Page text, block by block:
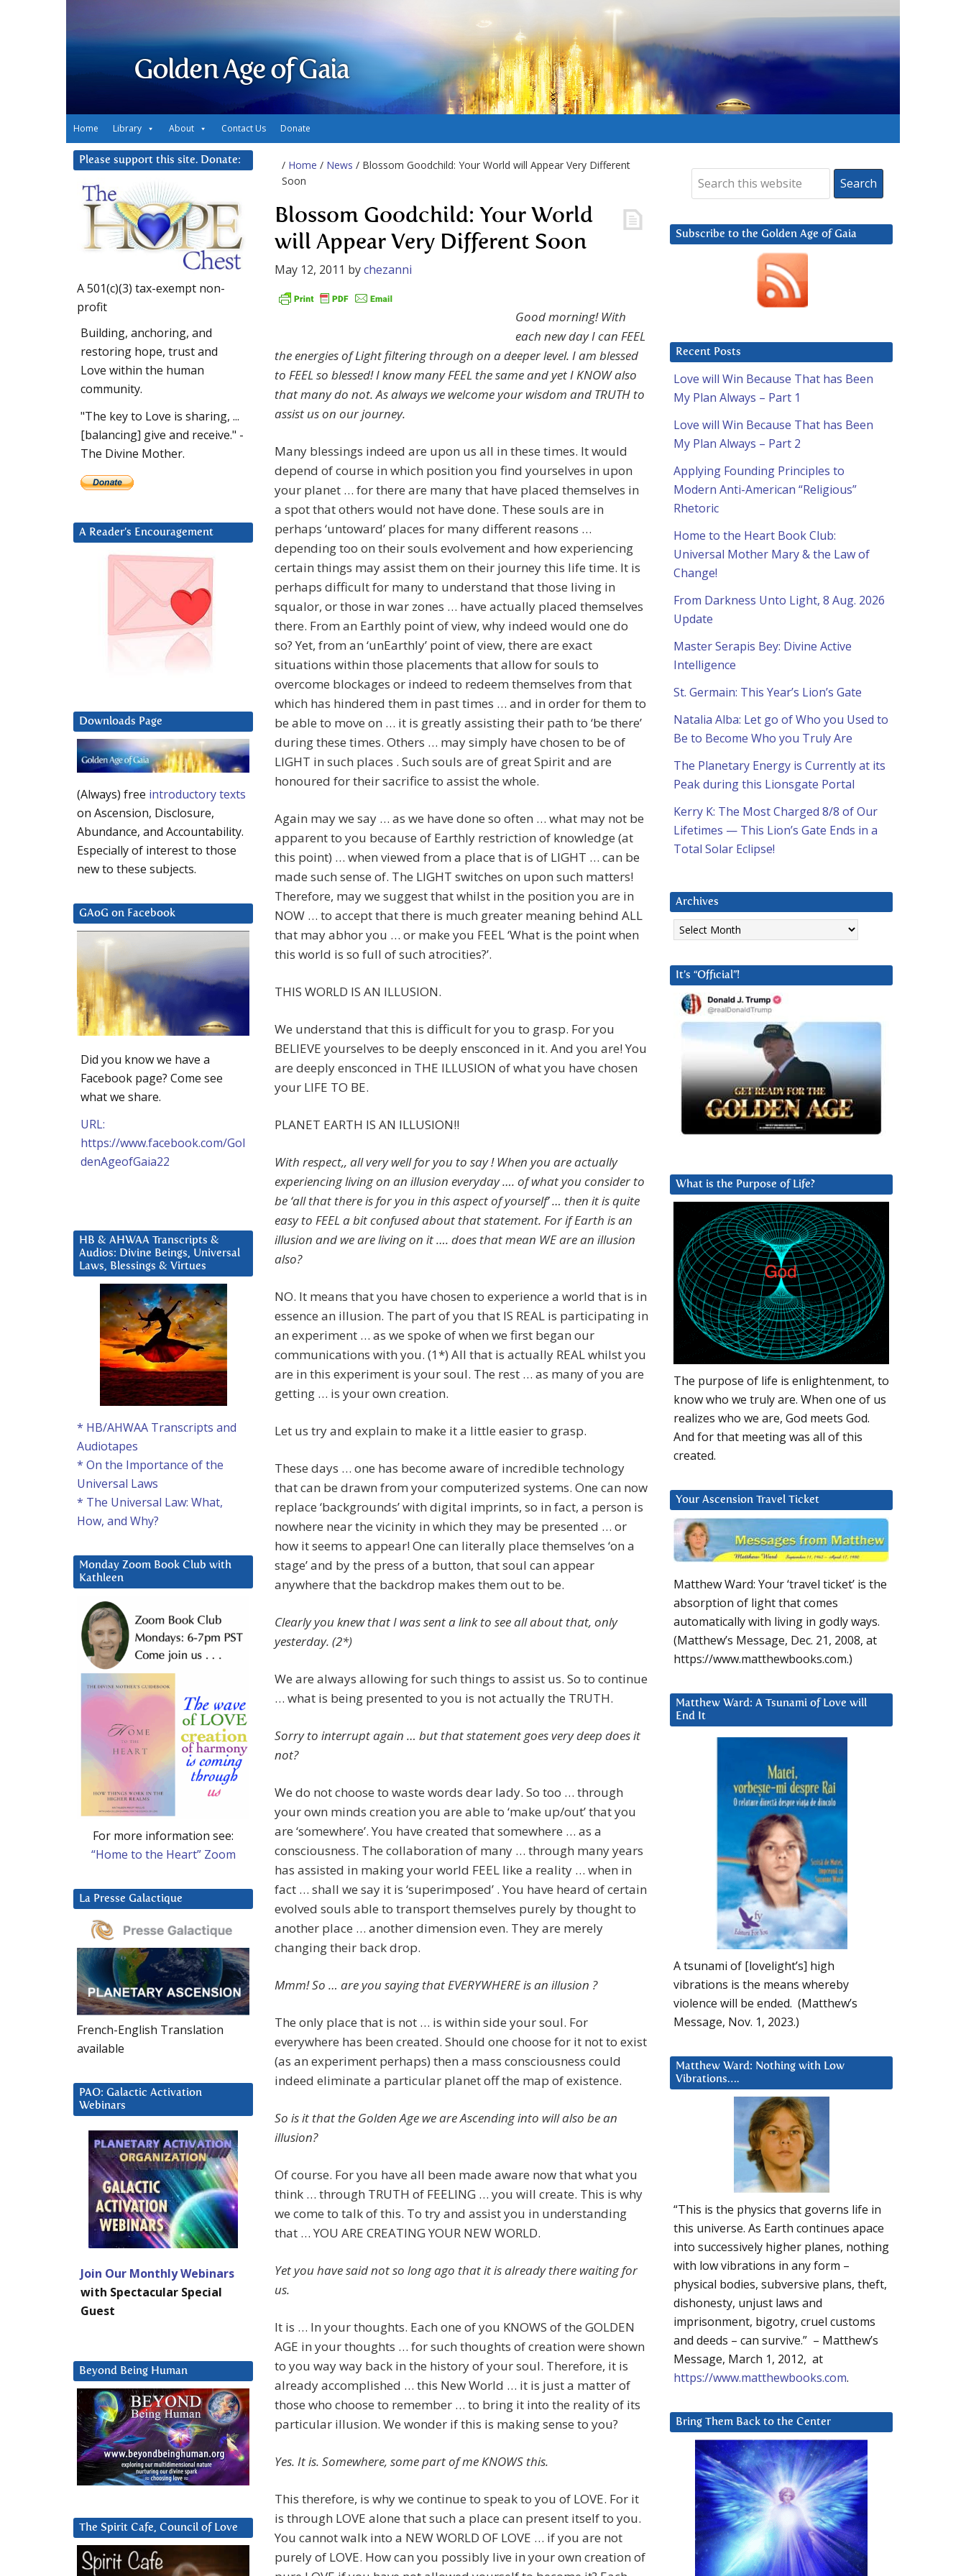
Golden Age of Gaia
Home Library About Contact Us Donate
/ Home / News / Blossom Goodchild: Your World will Appear Very Different
Soon
Blossom Goodchild: Your World
will Appear Very Different Soon
May 12, 2011 bychezanni
Good morning! With
each new day I can FEEL
the energies of Light filtering through on a deeper level. I am blessed
to FEEL so blessed! I know many FEEL the same and yet I KNOW also
that many do not. As always we welcome your wisdom and TRUTH to
assist us on our journey.
Many blessings indeed are upon us all in these times. It would
depend of course in which position you find yourselves in upon
your planet … for there are many that have placed themselves in
a spot that others would not have done. These souls are in
perhaps ‘untoward’ places for many different reasons …
depending too on their souls evolvement and how experiencing
certain things may assist them on their journey this life time. It is
perhaps difficult for many to understand that those living in
squalor, or those in war zones … have actually placed themselves
there. From an Earthly point of view, why indeed would one do
so? Yet, from an ‘unEarthly’ point of view, there are exact
situations within those placements that allow for souls to
overcome blockages or indeed to redeem themselves from that
which has hindered them in past times … and in order for them to
be able to move on … it is greatly assisting their path to ‘be there’
during these times. Others … may simply have chosen to be of
LIGHT in such places . Such souls are of great Spirit and are
honoured for their sacrifice to assist the whole.
Again may we say … as we have done so often … what may not be
apparent to you because of Earthly restriction of knowledge (at
this point) … when viewed from a place that is of LIGHT … can be
made such sense of. The LIGHT switches on upon such matters!
Therefore, may we suggest that whilst in the position you are in
NOW … to accept that there is much greater meaning behind ALL
that may abhor you … or make you FEEL ‘What is the point when
this world is so full of such atrocities?’.
THIS WORLD IS AN ILLUSION.
We understand that this is difficult for you to grasp. For you
BELIEVE yourselves to be deeply ensconced in it. And you are! You
are deeply ensconced in THE ILLUSION of what you have chosen
your LIFE TO BE.
PLANET EARTH IS AN ILLUSION!!
With respect,, all very well for you to say ! When you are actually
experiencing living on an illusion everyday …. of what you consider to
be ‘all that there is for you in this aspect of yourself’ … then it is quite
easy to FEEL a bit confused about that statement. For if Earth is an
illusion and we are living on it …. does that mean WE are an illusion
also?
NO. It means that you have chosen to experience a world that is in
essence an illusion. The part of you that IS REAL is participating in
an experiment … as we spoke of when we first began our
communications with you. (1*) All that is actually REAL whilst you
are in this experiment is your soul. The rest … as many of you are
getting … is your own creation.
Let us try and explain to make it a little easier to grasp.
These days … one has become aware of incredible technology
that can be drawn from your computerized systems. One can now
replace ‘backgrounds’ with digital imprints, so in fact, a person is
nowhere near the vicinity in which they may be presented … or
how it seems to appear! One can literally place themselves ‘on a
stage’ and by the press of a button, that soul can appear
anywhere that the backdrop makes them out to be.
Clearly you knew that I was sent a link to see all about that, only
yesterday. (2*)
We are always allowing for such things to assist us. So to continue
… what is being presented to you is not actually the TRUTH.
Sorry to interrupt again … but that statement goes very deep does it
not?
We do not choose to waste words dear lady. So too … through
your own minds creation you are able to ‘make up/out’ that you
are ‘somewhere’. You have created that somewhere … as a
consciousness. The collaboration of many … through many years
has assisted in making your world FEEL like a reality … when in
fact … shall we say it is ‘superimposed’ . You have heard of certain
evolved souls able to transport themselves purely by thought to
another place … another dimension even. They are merely
changing their back drop.
Mmm! So … are you saying that EVERYWHERE is an illusion ?
The only place that is not … is within side your soul. For
everywhere has been created. Should one choose for it not to exist
(as an experiment perhaps) then a mass consciousness could
indeed eliminate a particular planet off the map of existence.
So is it that the Golden Age we are Ascending into will also be an
illusion?
Of course. For you have all been made aware now that what you
think … through TRUTH of FEELING … you will create. This is why
we come to talk of this. To try and assist you in understanding
that … YOU ARE CREATING YOUR NEW WORLD.
Yet you have said not so long ago that it is already there waiting for
us.
It is … In your thoughts. Each one of you KNOWS of the GOLDEN
AGE in your thoughts … for such thoughts of creation were shown
to you way way back in the history of your soul. Therefore, it is
already accomplished … this New World … it is just a matter of
those who choose to remember … to bring it into the reality of its
particular illusion. We wonder if this is making sense to you?
Yes. It is. Somewhere, some part of me KNOWS this.
This therefore, is why we continue to speak to you of LOVE. For it
is through LOVE alone that such a place can present itself to you.
You cannot walk into a NEW WORLD OF LOVE … if you are not
purely of LOVE. How can you possibly live in your own creation of
Subscribe to the Golden Age of Gaia
Recent Posts
Love will Win Because That has Been
My Plan Always – Part 1
Love will Win Because That has Been
My Plan Always – Part 2
Applying Founding Principles to
Modern Anti-American “Religious”
Rhetoric
Home to the Heart Book Club:
Universal Mother Mary & the Law of
Change!
From Darkness Unto Light, 8 Aug. 2026
Update
Master Serapis Bey: Divine Active
Intelligence
St. Germain: This Year’s Lion’s Gate
Natalia Alba: Let go of Who you Used to
Be to Become Who you Truly Are
The Planetary Energy is Currently at its
Peak during this Lionsgate Portal
Kerry K: The Most Charged 8/8 of Our
Lifetimes — This Lion’s Gate Ends in a
Total Solar Eclipse!
Archives
Archives
It’s “Official”!
What is the Purpose of Life?
The purpose of life is enlightenment, to
know who we truly are. When one of us
realizes who we are, God meets God.
And for that meeting was all of this
created.
Your Ascension Travel Ticket
Matthew Ward: Your ‘travel ticket’ is the
absorption of light that comes
automatically with living in godly ways.
(Matthew’s Message, Dec. 21, 2008, at
https://www.matthewbooks.com.)
Matthew Ward: A Tsunami of Love will
End It
A tsunami of [lovelight’s] high
vibrations is the means whereby
violence will be ended. (Matthew’s
Message, Nov. 1, 2023.)
Matthew Ward: Nothing with Low
Vibrations….
“This is the physics that governs life in
this universe. As Earth continues apace
into successively higher planes, nothing
with low vibrations in any form –
physical bodies, subversive plans, theft,
dishonesty, unjust laws and
imprisonment, bigotry, cruel customs
and deeds – can survive.” – Matthew’s
Message, March 1, 2012, at
https://www.matthewbooks.com.
Bring Them Back to the Center
Please support this site. Donate:
A 501(c)(3) tax-exempt non-
profit
Building, anchoring, and
restoring hope, trust and
Love within the human
community.
"The key to Love is sharing, ...
[balancing] give and receive." -
The Divine Mother.
A Reader’s Encouragement
Downloads Page
(Always) free introductory texts
on Ascension, Disclosure,
Abundance, and Accountability.
Especially of interest to those
new to these subjects.
GAoG on Facebook
Did you know we have a
Facebook page? Come see
what we share.
URL:
https://www.facebook.com/Gol
denAgeofGaia22
HB & AHWAA Transcripts &
Audios: Divine Beings, Universal
Laws, Blessings & Virtues
* HB/AHWAA Transcripts and
Audiotapes
* On the Importance of the
Universal Laws
* The Universal Law: What,
How, and Why?
Monday Zoom Book Club with
Kathleen
For more information see:
“Home to the Heart” Zoom
La Presse Galactique
French-English Translation
available
PAO: Galactic Activation
Webinars
Join Our Monthly Webinars
with Spectacular Special
Guest
Beyond Being Human
The Spirit Cafe, Council of Love